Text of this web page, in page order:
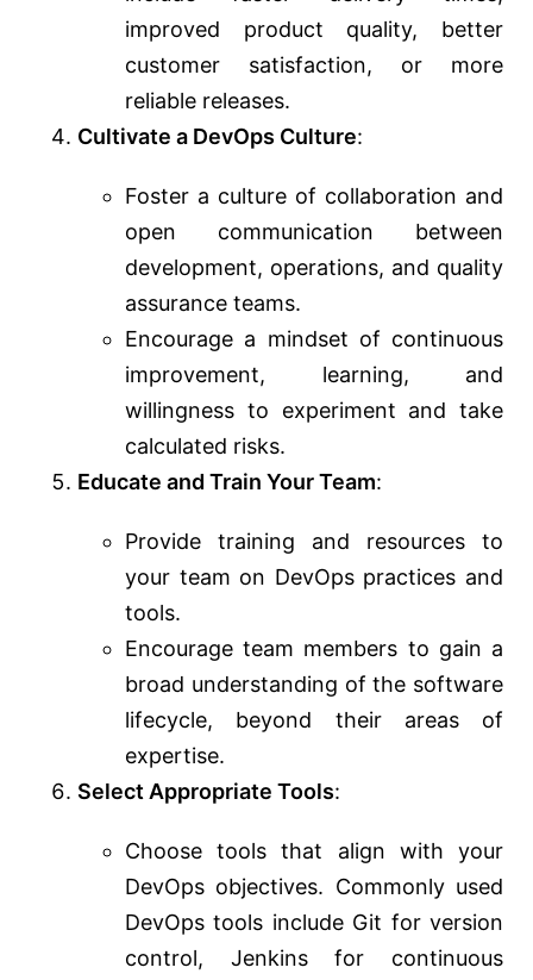
improved product quality, better
customer satisfaction, or more
reliable releases.
Cultivate a DevOps Culture:
Foster a culture of collaboration and
open communication between
development, operations, and quality
assurance teams.
Encourage a mindset of continuous
improvement, learning, and
willingness to experiment and take
calculated risks.
Educate and Train Your Team:
Provide training and resources to
your team on DevOps practices and
tools.
Encourage team members to gain a
broad understanding of the software
lifecycle, beyond their areas of
expertise.
Select Appropriate Tools:
Choose tools that align with your
DevOps objectives. Commonly used
DevOps tools include Git for version
control, Jenkins for continuous